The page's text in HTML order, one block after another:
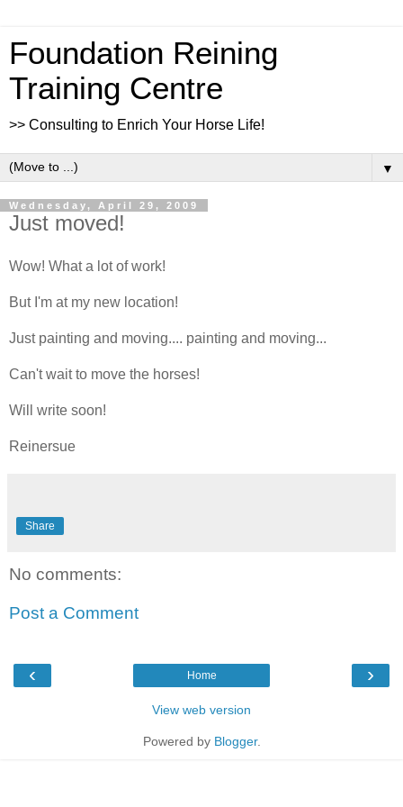
Foundation Reining
Training Centre
>> Consulting to Enrich Your Horse Life!
▼
Wednesday, April 29, 2009
Just moved!
Wow! What a lot of work!
But I'm at my new location!
Just painting and moving.... painting and moving...
Can't wait to move the horses!
Will write soon!
Reinersue
Share
No comments:
Post a Comment
‹ ›
Home
View web version
Powered by Blogger.